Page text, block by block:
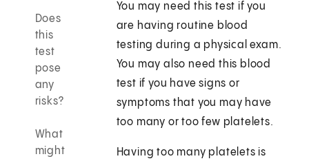
Does
this
test
pose
any
risks?
What
might
You may need this test if you
are having routine blood
testing during a physical exam.
You may also need this blood
test if you have signs or
symptoms that you may have
too many or too few platelets.
Having too many platelets is